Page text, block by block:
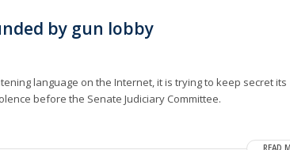
by gun lobby
language on the Internet, it is trying to keep secret its
before the Senate Judiciary Committee.